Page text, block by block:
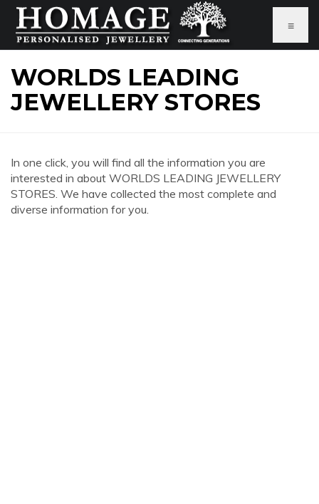
≡
WORLDS LEADING
JEWELLERY STORES
In one click, you will find all the information you are
interested in about WORLDS LEADING JEWELLERY
STORES. We have collected the most complete and
diverse information for you.